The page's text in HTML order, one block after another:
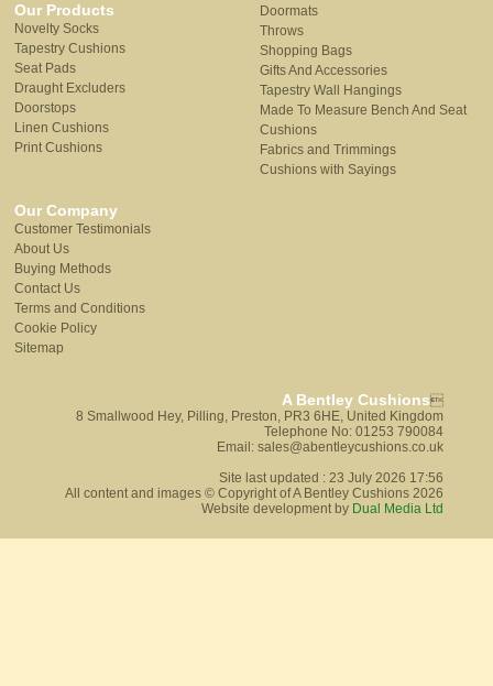
Our Products
Novelty Socks
Tapestry Cushions
Seat Pads
Draught Excluders
Doorstops
Linen Cushions
Print Cushions
Doormats
Throws
Shopping Bags
Gifts And Accessories
Tapestry Wall Hangings
Made To Measure Bench And Seat
Cushions
Fabrics and Trimmings
Cushions with Sayings
Our Company
Customer Testimonials
About Us
Buying Methods
Contact Us
Terms and Conditions
Cookie Policy
Sitemap
A Bentley Cushions
8 Smallwood Hey, Pilling, Preston, PR3 6HE, United Kingdom
Telephone No: 01253 790084
Email: sales@abentleycushions.co.uk
Site last updated : 23 July 2026 17:56
All content and images © Copyright of A Bentley Cushions 2026
Website development by Dual Media Ltd